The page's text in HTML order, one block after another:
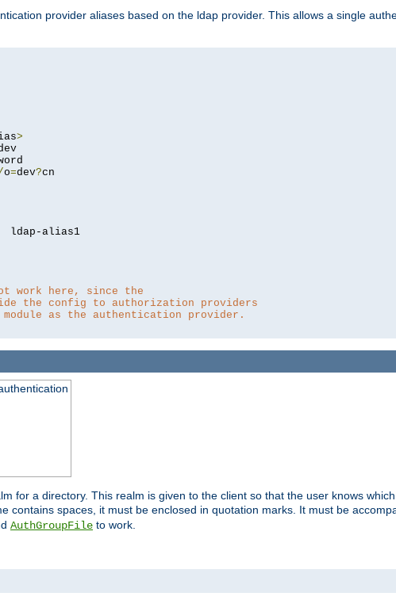
provider aliases based on the ldap provider. This allows a single
>
o=dev?
ldap-alias1
work here, since the
the config to authorization providers
as the authentication provider.
for a directory. This realm is given to the client so that the user knows
contains spaces, it must be enclosed in quotation marks. It must be
AuthGroupFile to work.